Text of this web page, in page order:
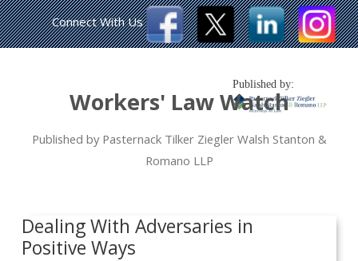
Workers' Law Watch
Published by Pasternack Tilker Ziegler Walsh Stanton &
Romano LLP
Published by:
Connect With Us
Dealing With Adversaries in
Positive Ways